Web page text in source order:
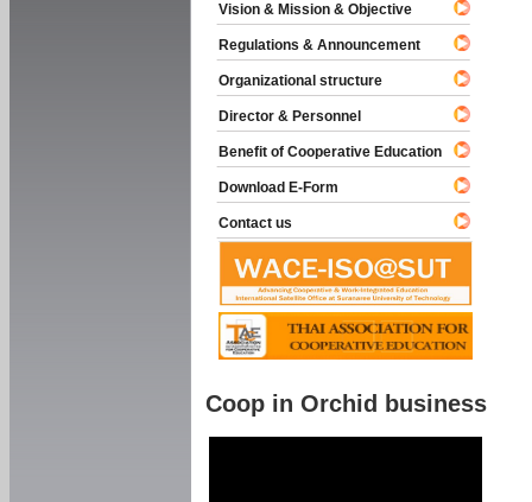
Vision & Mission & Objective
Regulations & Announcement
Organizational structure
Director & Personnel
Benefit of Cooperative Education
Download E-Form
Contact us
Coop in Orchid business